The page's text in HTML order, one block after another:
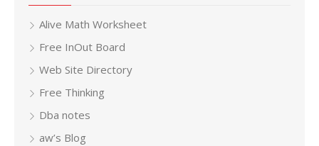
Alive Math Worksheet
Free InOut Board
Web Site Directory
Free Thinking
Dba notes
aw’s Blog